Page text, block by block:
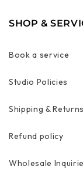
SHOP &
Book a service
Studio Policies
Shipping & Returns
Refund policy
Wholesale